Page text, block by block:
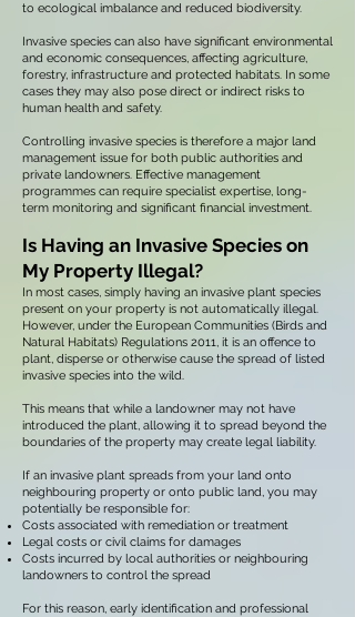
to ecological imbalance and reduced biodiversity.
Invasive species can also have significant environmental
and economic consequences, affecting agriculture,
forestry, infrastructure and protected habitats. In some
cases they may also pose direct or indirect risks to
human health and safety.
Controlling invasive species is therefore a major land
management issue for both public authorities and
private landowners. Effective management
programmes can require specialist expertise, long-
term monitoring and significant financial investment.
Is Having an Invasive Species on
My Property Illegal?
In most cases, simply having an invasive plant species
present on your property is not automatically illegal.
However, under the European Communities (Birds and
Natural Habitats) Regulations 2011, it is an offence to
plant, disperse or otherwise cause the spread of listed
invasive species into the wild.
This means that while a landowner may not have
introduced the plant, allowing it to spread beyond the
boundaries of the property may create legal liability.
If an invasive plant spreads from your land onto
neighbouring property or onto public land, you may
potentially be responsible for:
Costs associated with remediation or treatment
Legal costs or civil claims for damages
Costs incurred by local authorities or neighbouring
landowners to control the spread
For this reason, early identification and professional